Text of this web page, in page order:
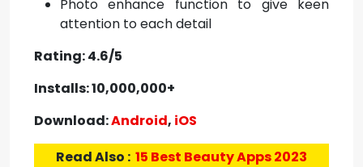
Photo enhance function to give keen
attention to each detail
Rating: 4.6/5
Installs: 10,000,000+
Download:Android, iOS
Read Also : 15 Best Beauty Apps 2023